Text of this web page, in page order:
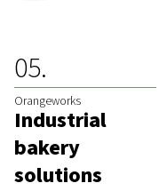
Orangeworks
Industrial
bakery
solutions